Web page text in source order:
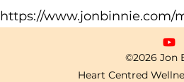
https://www.jonbinnie.com/
©2026 Jon
Heart Centred